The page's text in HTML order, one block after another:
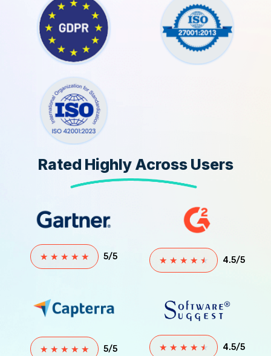
Rated Highly Across Users
★ ★ ★ ★ ★ 5/5 ★ ★ ★ ★ ★ 4.5/5
★ ★ ★ ★ ★ 5/5 ★ ★ ★ ★ ★ 4.5/5